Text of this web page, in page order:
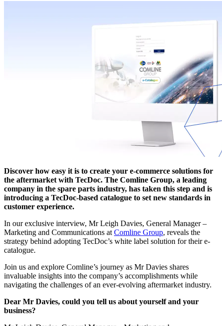
Discover how easy it is to create your e-commerce solutions for
the aftermarket with TecDoc. The Comline Group, a leading
company in the spare parts industry, has taken this step and is
introducing a TecDoc-based catalogue to set new standards in
customer experience.
In our exclusive interview, Mr Leigh Davies, General Manager –
Marketing and Communications at Comline Group, reveals the
strategy behind adopting TecDoc’s white label solution for their e-
catalogue.
Join us and explore Comline’s journey as Mr Davies shares
invaluable insights into the company’s accomplishments while
navigating the challenges of an ever-evolving aftermarket industry.
Dear Mr Davies, could you tell us about yourself and your
business?